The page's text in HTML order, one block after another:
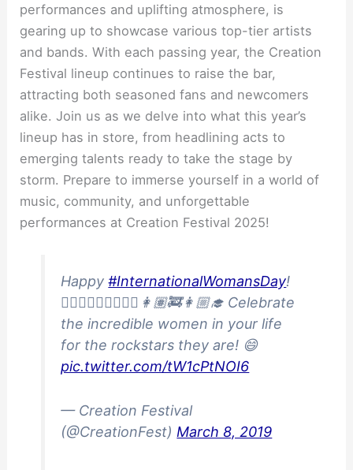
performances and uplifting atmosphere, is
gearing up to showcase various top-tier artists
and bands. With each passing year, the Creation
Festival lineup continues to raise the bar,
attracting both seasoned fans and newcomers
alike. Join us as we delve into what this year’s
lineup has in store, from headlining acts to
emerging talents ready to take the stage by
storm. Prepare to immerse yourself in a world of
music, community, and unforgettable
performances at Creation Festival 2025!
Happy#InternationalWomansDay!
👩🏾‍⚕️👷🏻‍♀️👮🏽‍♀️👩🏽‍🚒👩🏼‍🎓 Celebrate
the incredible women in your life
for the rockstars they are! 😄
pic.twitter.com/tW1cPtNOI6
— Creation Festival
(@CreationFest) March 8, 2019